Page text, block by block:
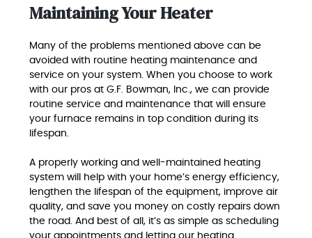
Maintaining Your Heater
Many of the problems mentioned above can be
avoided with routine heating maintenance and
service on your system. When you choose to work
with our pros at G.F. Bowman, Inc., we can provide
routine service and maintenance that will ensure
your furnace remains in top condition during its
lifespan.
A properly working and well-maintained heating
system will help with your home’s energy efficiency,
lengthen the lifespan of the equipment, improve air
quality, and save you money on costly repairs down
the road. And best of all, it’s as simple as scheduling
your appointments and letting our heating